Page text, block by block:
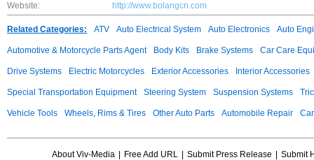
Website:
http://www.bolangcn.com
Related Categories: ATV Auto Electrical System Auto Electronics Auto
Automotive & Motorcycle Parts Agent Body Kits Brake Systems Car Care
Drive Systems Electric Motorcycles Exterior Accessories Interior Accessories
Special Transportation Equipment Steering System Suspension Systems
Vehicle Tools Wheels, Rims & Tires Other Auto Parts Automobile Repair
About Viv-Media Free Add URL Submit Press Release
Submit